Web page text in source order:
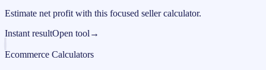
Estimate net profit with this focused seller calculator.
Instant resultOpen tool →
Ecommerce Calculators